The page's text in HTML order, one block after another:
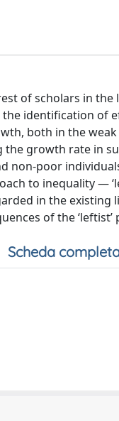
of scholars in
identification of
both in the
growth rate in
non-poor
to inequality —
in the
of the
Scheda